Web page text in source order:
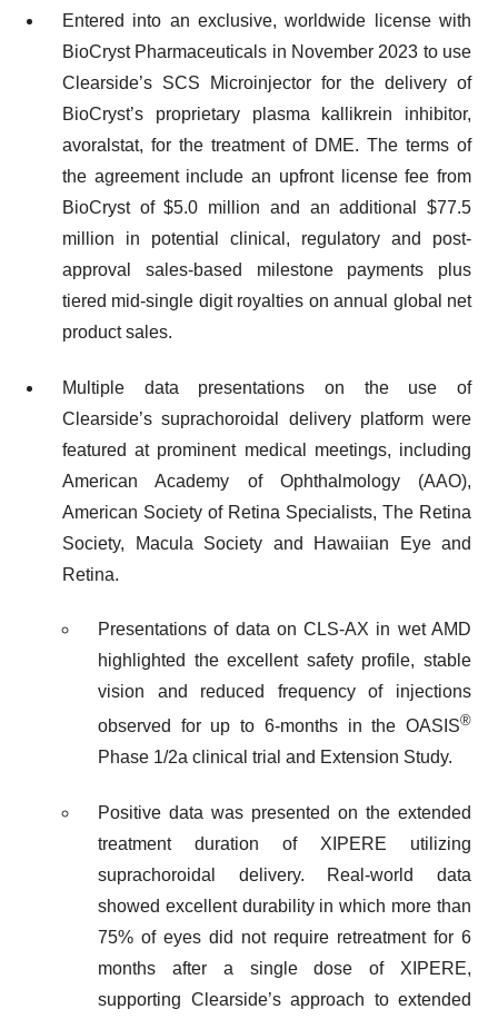
Entered into an exclusive, worldwide license with
BioCryst Pharmaceuticals in November 2023 to use
Clearside’s SCS Microinjector for the delivery of
BioCryst’s proprietary plasma kallikrein inhibitor,
avoralstat, for the treatment of DME. The terms of
the agreement include an upfront license fee from
BioCryst of $5.0 million and an additional $77.5
million in potential clinical, regulatory and post-
approval sales-based milestone payments plus
tiered mid-single digit royalties on annual global net
product sales.
Multiple data presentations on the use of
Clearside’s suprachoroidal delivery platform were
featured at prominent medical meetings, including
American Academy of Ophthalmology (AAO),
American Society of Retina Specialists, The Retina
Society, Macula Society and Hawaiian Eye and
Retina.
Presentations of data on CLS-AX in wet AMD
highlighted the excellent safety profile, stable
vision and reduced frequency of injections
observed for up to 6-months in the OASIS®
Phase 1/2a clinical trial and Extension Study.
Positive data was presented on the extended
treatment duration of XIPERE utilizing
suprachoroidal delivery. Real-world data
showed excellent durability in which more than
75% of eyes did not require retreatment for 6
months after a single dose of XIPERE,
supporting Clearside’s approach to extended